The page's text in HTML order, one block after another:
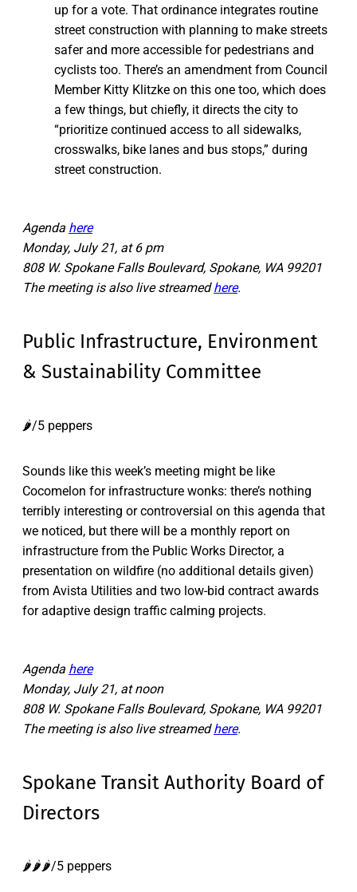
up for a vote. That ordinance integrates routine
street construction with planning to make streets
safer and more accessible for pedestrians and
cyclists too. There’s an amendment from Council
Member Kitty Klitzke on this one too, which does
a few things, but chiefly, it directs the city to
“prioritize continued access to all sidewalks,
crosswalks, bike lanes and bus stops,” during
street construction.
Agenda here
Monday, July 21, at 6 pm
808 W. Spokane Falls Boulevard, Spokane, WA 99201
The meeting is also live streamedhere.
Public Infrastructure, Environment
& Sustainability Committee
🌶️/5 peppers
Sounds like this week’s meeting might be like
Cocomelon for infrastructure wonks: there’s nothing
terribly interesting or controversial on this agenda that
we noticed, but there will be a monthly report on
infrastructure from the Public Works Director, a
presentation on wildfire (no additional details given)
from Avista Utilities and two low-bid contract awards
for adaptive design traffic calming projects.
Agenda here
Monday, July 21, at noon
808 W. Spokane Falls Boulevard, Spokane, WA 99201
The meeting is also live streamedhere.
Spokane Transit Authority Board of
Directors
🌶️🌶️🌶️/5 peppers